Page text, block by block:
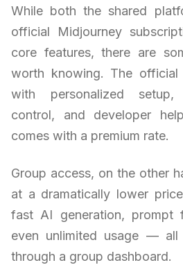
While both the shared
official Midjourney
core features, there are
worth knowing. The official
with personalized setup,
control, and developer
comes with a premium rate.
Group access, on the other
at a dramatically lower
fast AI generation, prompt
even unlimited usage — all
through a group dashboard.